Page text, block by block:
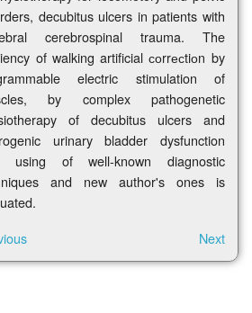
decubitus ulcers in patients with
cerebrospinal trauma. The
of walking artificial соrrесtiоn by
electric stimulation of
by complex pathogenetic
of decubitus ulcers and
urinary bladder dysfunction
using of well-known diagnostic
and new author's ones is
Next